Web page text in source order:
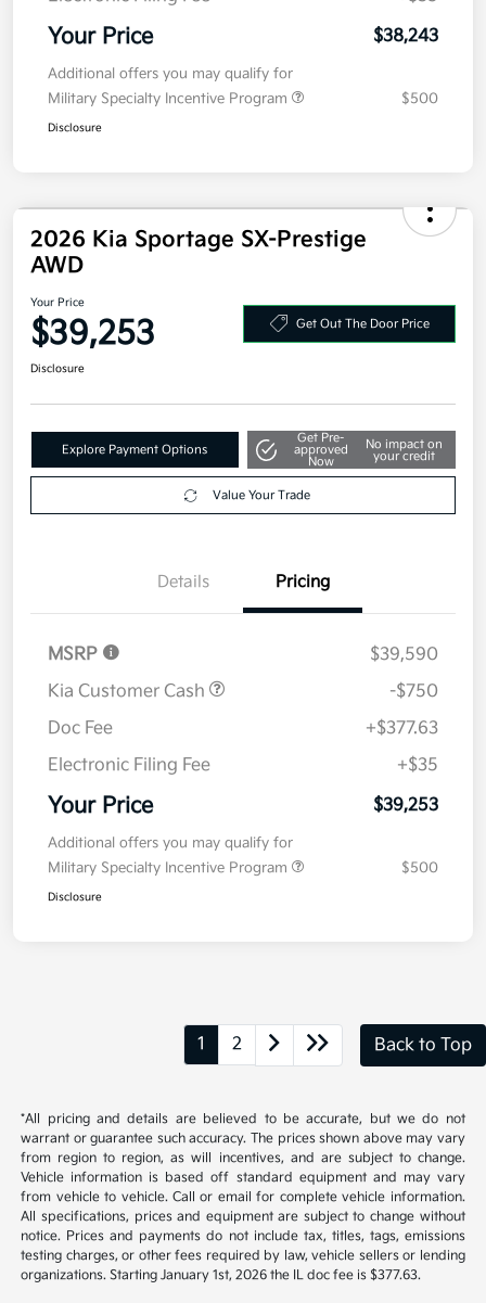
Electronic Filing Fee
+$35
Your Price
Additional offers you may qualify for
Military Specialty Incentive Program
2026 Kia Sportage SX-Prestige
AWD
Your Price
$39,253
Explore Payment Options
Get Pre-
approved
No impact on
your credit
Details Pricing
MSRP
$39,590
Kia Customer Cash
-$750
Doc Fee
+$377.63
Electronic Filing Fee
+$35
Your Price
Additional offers you may qualify for
Military Specialty Incentive Program
1 2 Back to Top
*All pricing and details are believed to be accurate, but we do not
warrant or guarantee such accuracy. The prices shown above may vary
from region to region, as will incentives, and are subject to change.
Vehicle information is based off standard equipment and may vary
from vehicle to vehicle. Call or email for complete vehicle information.
All specifications, prices and equipment are subject to change without
notice. Prices and payments do not include tax, titles, tags, emissions
testing charges, or other fees required by law, vehicle sellers or lending